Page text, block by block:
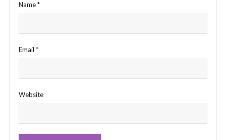
Name*
Email *
Website